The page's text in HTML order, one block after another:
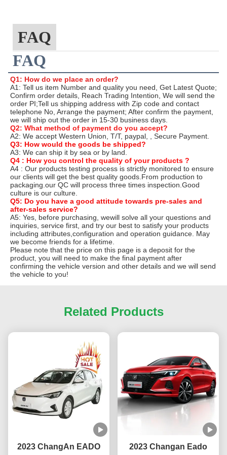
FAQ
FAQ
Q1: How do we place an order?
A1: Tell us item Number and quality you need, Get Latest Quote;
Confirm order details, Reach Trading Intention, We will send the
order PI;Tell us shipping address with Zip code and contact
telephone No, Arrange the payment; After confirm the payment,
we will ship out the order in 15-30 business days.
Q2: What method of payment do you accept?
A2: We accept Western Union, T/T, paypal, , Secure Payment.
Q3: How would the goods be shipped?
A3: We can ship it by sea or by land.
Q4 : How you control the quality of your products ?
A4 : Our products testing process is strictly monitored to ensure
our clients will get the best quality goods.From production to
packaging.our QC will process three times inspection.Good
culture is our culture.
Q5: Do you have a good attitude towards pre-sales and
after-sales service?
A5: Yes, before purchasing, wewill solve all your questions and
inquiries, service first, and try our best to satisfy your products
including attributes,configuration and operation guidance. May
we become friends for a lifetime.
Please note that the price on this page is a deposit for the
product, you will need to make the final payment after
confirming the vehicle version and other details and we will send
the vehicle to you!
Related Products
2023 ChangAn EADO
2023 Changan Eado